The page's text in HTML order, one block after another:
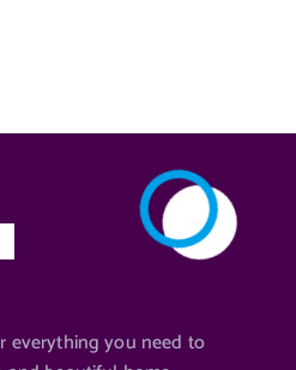
everything you need to